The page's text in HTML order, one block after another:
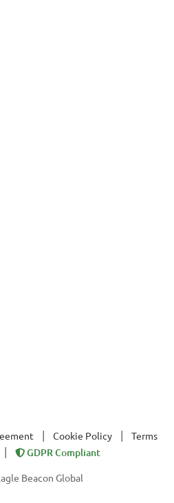
Cookie Policy
Terms
GDPR Compliant
Beacon Global